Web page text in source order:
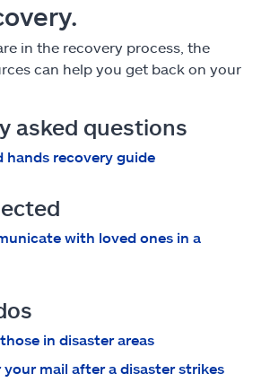
in the recovery process, the
can help you get back on your
asked questions
hands recovery guide
with loved ones in a
in disaster areas
mail after a disaster strikes